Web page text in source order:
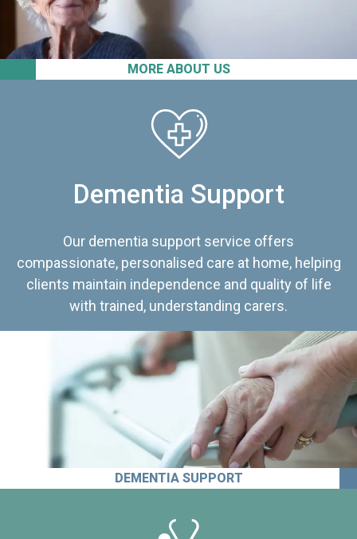
MORE ABOUT US
Dementia Support
Our dementia support service offers
compassionate, personalised care at home, helping
clients maintain independence and quality of life
with trained, understanding carers.
DEMENTIA SUPPORT